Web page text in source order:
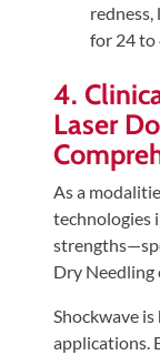
redness,
for 24 to
4.
Laser
As a
technologies
Dry Needling
Shockwave
applications.